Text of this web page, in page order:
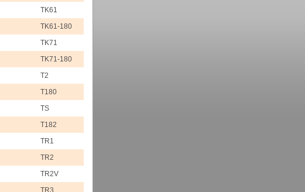
TK61
TK61-180
TK71
TK71-180
T2
T180
TS
T182
TR1
TR2
TR2V
TR3